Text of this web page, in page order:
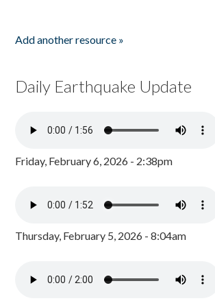
Add another resource »
Daily Earthquake Update
Friday, February 6, 2026 - 2:38pm
Thursday, February 5, 2026 - 8:04am